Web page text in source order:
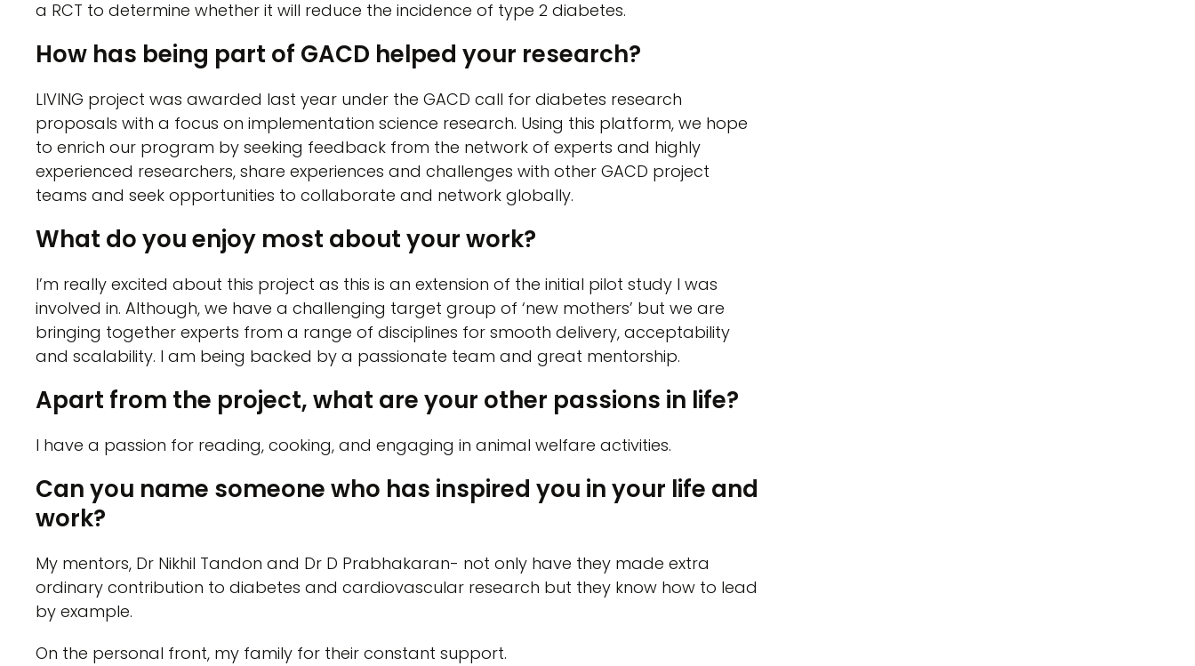
a RCT to determine whether it will reduce the incidence of type 2 diabetes.
How has being part of GACD helped your research?
LIVING project was awarded last year under the GACD call for diabetes research
proposals with a focus on implementation science research. Using this platform, we hope
to enrich our program by seeking feedback from the network of experts and highly
experienced researchers, share experiences and challenges with other GACD project
teams and seek opportunities to collaborate and network globally.
What do you enjoy most about your work?
I’m really excited about this project as this is an extension of the initial pilot study I was
involved in. Although, we have a challenging target group of ‘new mothers’ but we are
bringing together experts from a range of disciplines for smooth delivery, acceptability
and scalability. I am being backed by a passionate team and great mentorship.
Apart from the project, what are your other passions in life?
I have a passion for reading, cooking, and engaging in animal welfare activities.
Can you name someone who has inspired you in your life and
work?
My mentors, Dr Nikhil Tandon and Dr D Prabhakaran- not only have they made extra
ordinary contribution to diabetes and cardiovascular research but they know how to lead
by example.
On the personal front, my family for their constant support.